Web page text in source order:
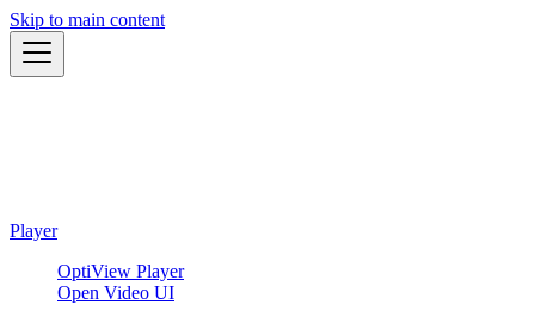
Skip to main content
Player
OptiView Player
Open Video UI